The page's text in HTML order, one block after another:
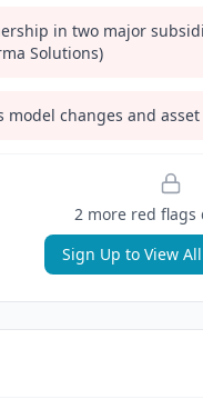
in two major
Solutions)
model changes and
2 more red flags
Sign Up to View